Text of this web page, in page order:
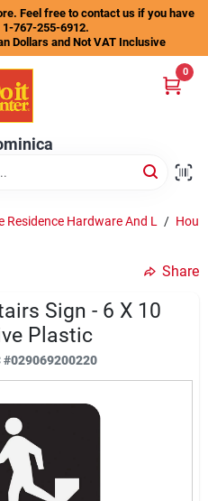
Feel free to contact us if you have
767-255-6912.
Dollars and Not VAT Inclusive
0
Residence Hardware And L /
Share
Sign - 6 X 10
Plastic
#029069200220